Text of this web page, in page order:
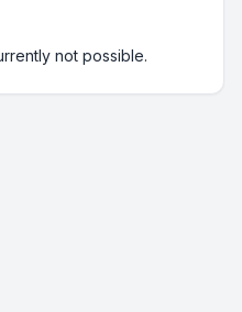
not possible.